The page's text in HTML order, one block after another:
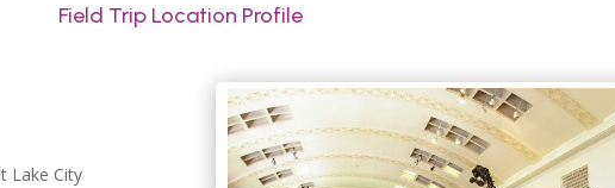
Field Trip Location Profile
Lake City